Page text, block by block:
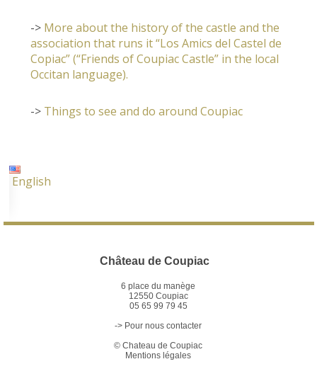
-> More about the history of the castle and the
association that runs it “Los Amics del Castel de
Copiac” (“Friends of Coupiac Castle” in the local
Occitan language).
-> Things to see and do around Coupiac
English
Château de Coupiac
6 place du manège
12550 Coupiac
05 65 99 79 45
-> Pour nous contacter
©Chateau de Coupiac
Mentions légales